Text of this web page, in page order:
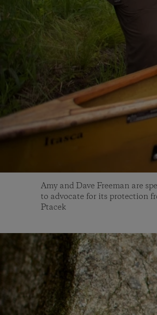
Amy and Dave Freeman are
to advocate for its protection
Ptacek